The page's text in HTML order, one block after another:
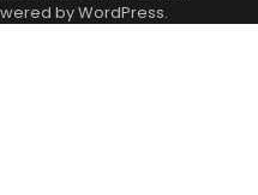
byWordPress.